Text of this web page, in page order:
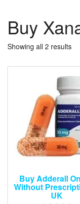
Buy
Showing all 2 results
Buy Adderall
Without
UK